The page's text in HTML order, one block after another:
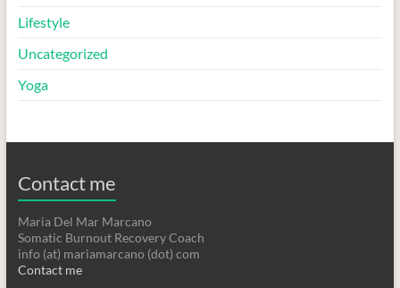
Lifestyle
Uncategorized
Yoga
Contact me
Maria Del Mar Marcano
Somatic Burnout Recovery Coach
info (at) mariamarcano (dot) com
Contact me